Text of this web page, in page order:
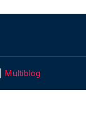
Multiblog